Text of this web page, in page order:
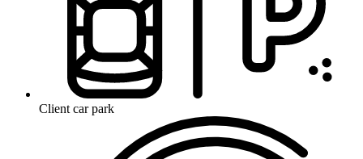
Client car park